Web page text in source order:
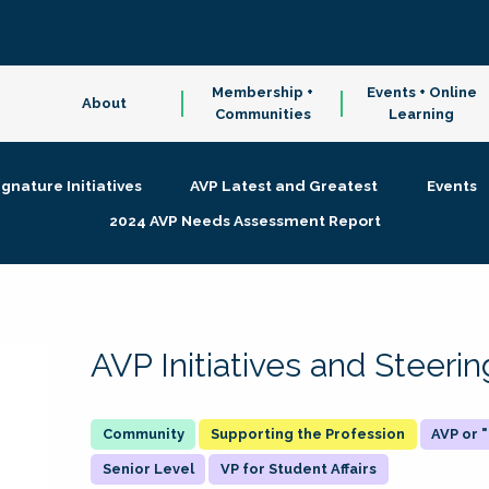
About
Membership +
Communities
Events + Online
Learning
Initiatives AVP Latest and Greatest
Events
2024 AVP Needs Assessment Report
AVP Initiatives and
Supporting the Profession AVP or
Senior Level VP for Student Affairs